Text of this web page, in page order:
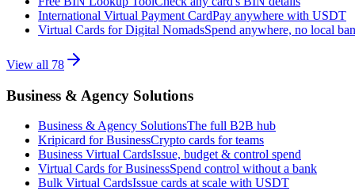
International Virtual Payment CardPay anywhere with USDT
Virtual Cards for Digital NomadsSpend anywhere, no local
View all 78
Business & Agency Solutions
Business & Agency SolutionsThe full B2B hub
Kripicard for BusinessCrypto cards for teams
Business Virtual CardsIssue, budget & control spend
Virtual Cards for BusinessSpend control without a bank
Bulk Virtual CardsIssue cards at scale with USDT